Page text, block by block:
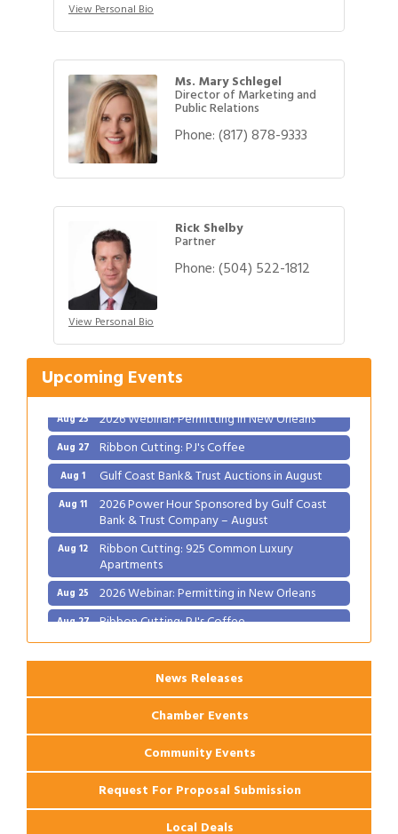
View Personal Bio
Ms. Mary Schlegel
Director of Marketing and
Public Relations
Phone:(817) 878-9333
View Personal Bio
Rick Shelby
Partner
Phone:(504) 522-1812
Upcoming Events
Aug 1 Gulf Coast Bank& Trust Auctions in August
Aug 11 2026 Power Hour Sponsored by Gulf Coast
Bank & Trust Company – August
Aug 12 Ribbon Cutting: 925 Common Luxury
Apartments
Aug 25 2026 Webinar: Permitting in New Orleans
Aug 27 Ribbon Cutting: PJ's Coffee
Aug 1 Gulf Coast Bank& Trust Auctions in August
Aug 11 2026 Power Hour Sponsored by Gulf Coast
Bank & Trust Company – August
Aug 12 Ribbon Cutting: 925 Common Luxury
Apartments
Aug 25 2026 Webinar: Permitting in New Orleans
Aug 27 Ribbon Cutting: PJ's Coffee
News Releases
Chamber Events
Community Events
Request For Proposal Submission
Local Deals